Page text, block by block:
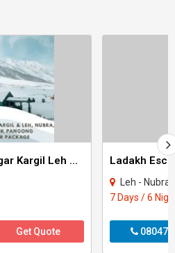
08 Night / 09 Days Srinagar Kargil Leh Nubra Turtuk Pangong Tour Package
Get Quote
Ladakh
Leh - Nubra
7 Days / 6